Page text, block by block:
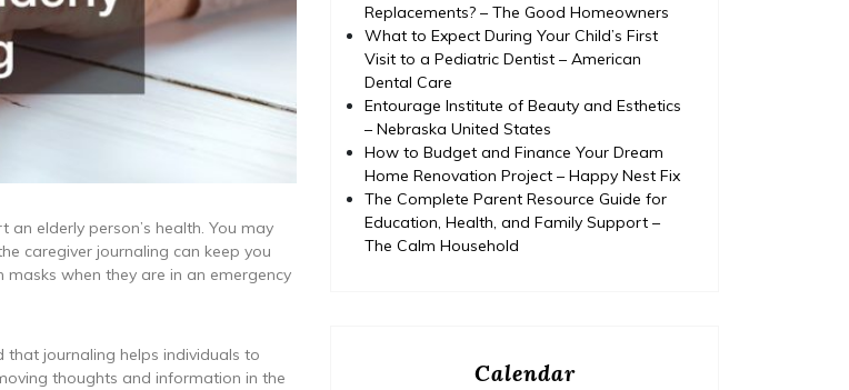
elderly person’s health. You may
caregiver journaling can keep you
when they are in an emergency
that journaling helps individuals to
thoughts and information in the
Replacements? – The Good Homeowners
What to Expect During Your Child’s First
Visit to a Pediatric Dentist – American
Dental Care
Entourage Institute of Beauty and Esthetics
– Nebraska United States
How to Budget and Finance Your Dream
Home Renovation Project – Happy Nest Fix
The Complete Parent Resource Guide for
Education, Health, and Family Support –
The Calm Household
Calendar